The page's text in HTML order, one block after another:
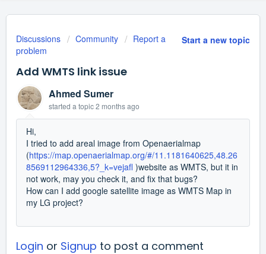
Start a new topic
Discussions Community
Report a
problem
Add WMTS link issue
Ahmed Sumer
started a topic2 months ago
Hi,
I tried to add areal image from Openaerialmap
(https://map.openaerialmap.org/#/11.1181640625,48.26
8569112964336,5?_k=vejafl )website as WMTS, but it in
not work, may you check it, and fix that bugs?
How can I add google satellite image as WMTS Map in
my LG project?
Login or Signup to post a comment